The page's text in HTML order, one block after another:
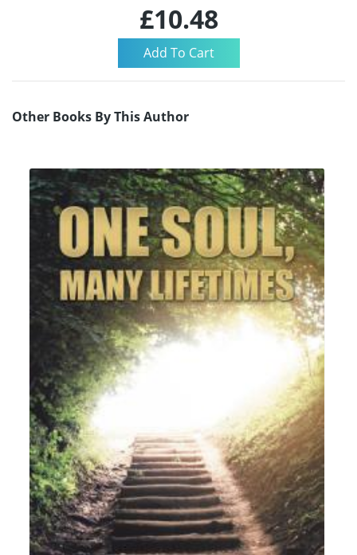
£10.48
Other Books By This Author